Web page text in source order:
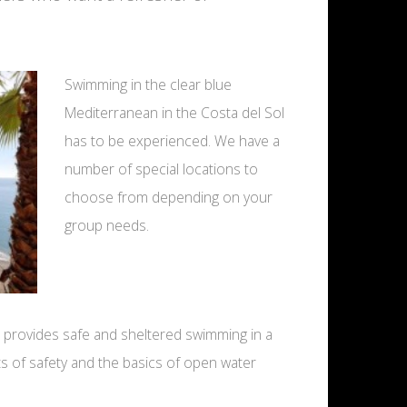
Swimming in the clear blue
Mediterranean in the Costa del Sol
has to be experienced. We have a
number of special locations to
choose from depending on your
group needs.
safe and sheltered swimming in a
of safety and the basics of open water